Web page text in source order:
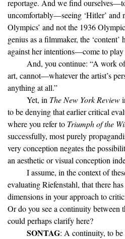
reportage. And we find
uncomfortably—seeing ‘Hitler’ and
Olympics’ and not the 1936
genius as a filmmaker, the
against her intentions—come to
And, you continue: “A work
art, cannot—whatever the artist’s
anything at all.”
Yet, in The New York Review
to be denying that earlier critical
where you refer to Triumph of the
successfully, most purely
very conception negates the
an aesthetic or visual conception
I assume, in the context of
evaluating Riefenstahl, that there
dimensions in your approach to
Or do you see a continuity between
could perhaps clarify here?
SONTAG: A continuity, to be